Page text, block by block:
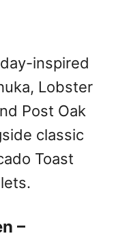
inspired
Lobster
Post Oak
classic
Toast
–